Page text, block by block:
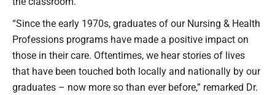
“Since the early 1970s, graduates of our Nursing & Health
Professions programs have made a positive impact on
those in their care. Oftentimes, we hear stories of lives
that have been touched both locally and nationally by our
graduates – now more so than ever before,” remarked Dr.